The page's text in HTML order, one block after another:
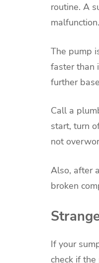
routine. A
The pump
faster than
further
Call a
start, turn
not
Also, after
broken
If your
check if